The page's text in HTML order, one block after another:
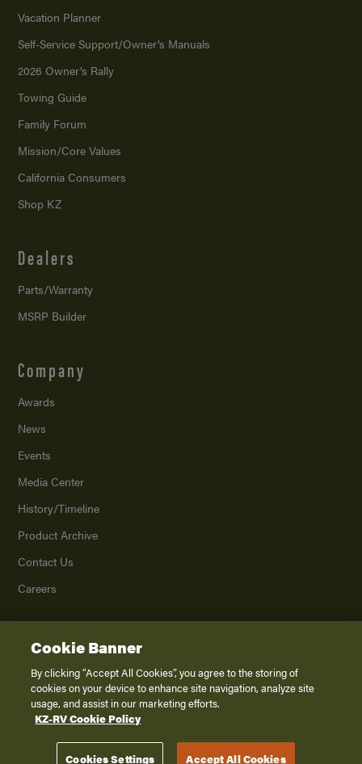
Vacation Planner
Self-Service Support/Owner’s Manuals
2026 Owner’s Rally
Towing Guide
Family Forum
Mission/Core Values
California Consumers
Shop KZ
Dealers
Parts/Warranty
MSRP Builder
Company
Awards
News
Events
Media Center
History/Timeline
Product Archive
Contact Us
Careers
2026K. Z., Inc., a subsidiary of THOR Industries, Inc. All Rights Reserved.
Privacy Policy
Terms of Service
Disclaimer
Cookie Banner
By clicking “Accept All Cookies”, you agree to the storing of
cookies on your device to enhance site navigation, analyze site
usage, and assist in our marketing efforts.
KZ-RV Cookie Policy
Cookies Settings Accept All Cookies